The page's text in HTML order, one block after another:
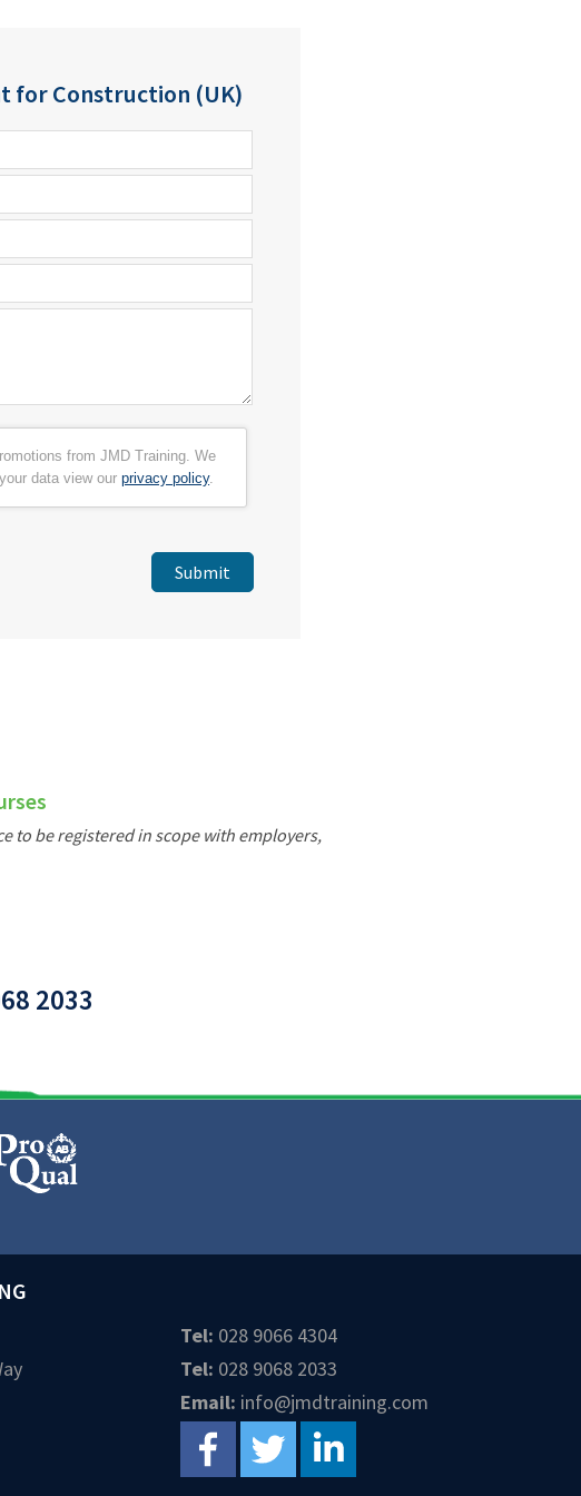
for Construction (UK)
from JMD Training. We
data view ourprivacy policy.
to be registered in scope with employers,
2033
Tel: 028 9066 4304
Tel: 028 9068 2033
Email: info@jmdtraining.com